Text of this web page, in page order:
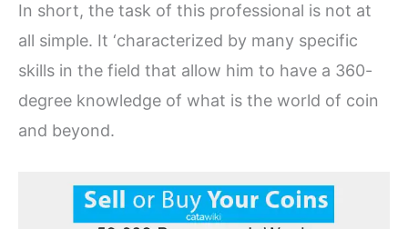
In short, the task of this professional is not at
all simple. It ‘characterized by many specific
skills in the field that allow him to have a 360-
degree knowledge of what is the world of coin
and beyond.